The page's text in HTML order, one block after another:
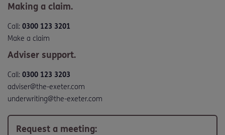
Making a claim.
Call: 0300 123 3201
Make a claim
Adviser support.
Call: 0300 123 3203
adviser@the-exeter.com
underwriting@the-exeter.com
Request a meeting: